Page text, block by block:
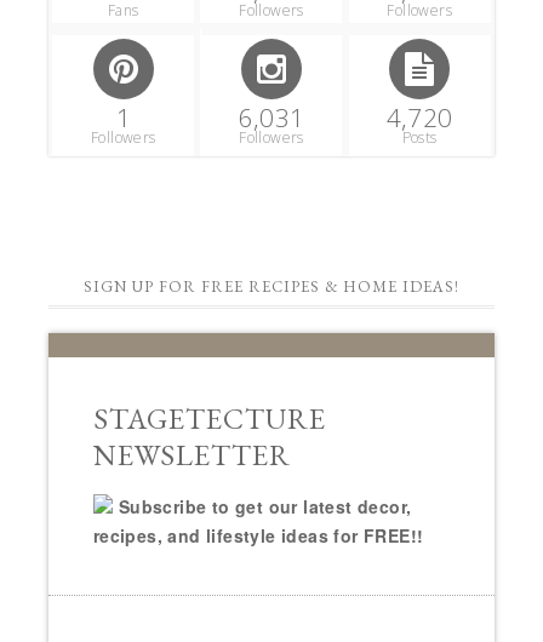
Fans Followers Followers
1
Followers
6,031
Followers
4,720
Posts
SIGN UP FOR FREE RECIPES & HOME IDEAS!
STAGETECTURE
NEWSLETTER
Subscribe to get our latest decor,
recipes, and lifestyle ideas for FREE!!